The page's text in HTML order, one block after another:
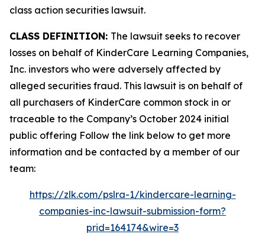
class action securities lawsuit.
CLASS DEFINITION: The lawsuit seeks to recover
losses on behalf of KinderCare Learning Companies,
Inc. investors who were adversely affected by
alleged securities fraud. This lawsuit is on behalf of
all purchasers of KinderCare common stock in or
traceable to the Company’s October 2024 initial
public offering Follow the link below to get more
information and be contacted by a member of our
team:
https://zlk.com/pslra-1/kindercare-learning-
companies-inc-lawsuit-submission-form?
prid=164174&wire=3